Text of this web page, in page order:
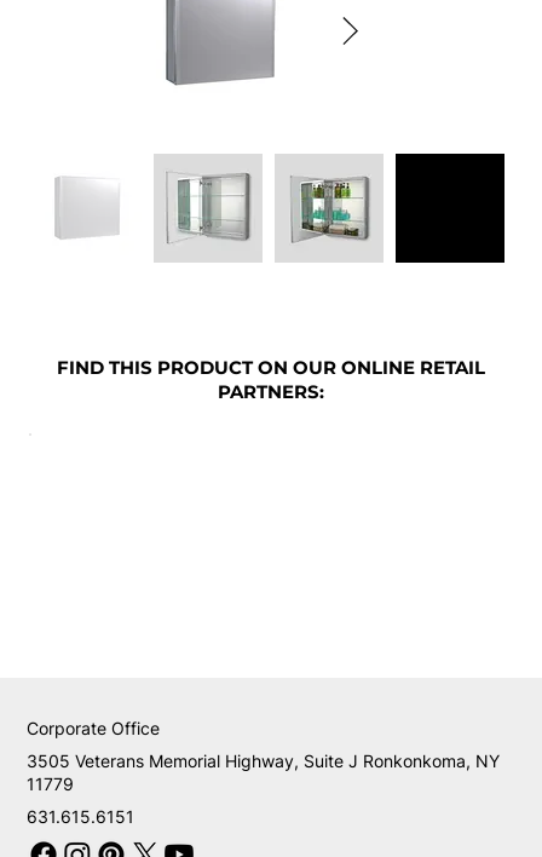
FIND THIS PRODUCT ON OUR ONLINE RETAIL
PARTNERS:
631.615.6151
3505 Veterans Memorial Highway, Suite J Ronkonkoma, NY
11779
Corporate Office